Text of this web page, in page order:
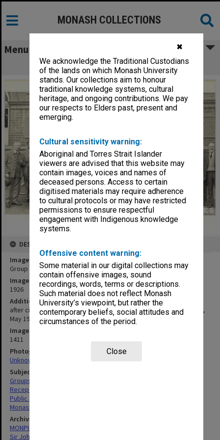
✖
We acknowledge the Traditional Custodians
of the lands on which Monash University
stands. Our collections aim to honour
traditional knowledge systems, cultural
heritage, and ongoing contributions. We pay
our respects to Elders past, present and
emerging.
Cultural sensitivity warning:
Aboriginal and Torres Strait Islander
viewers are advised that this website may
contain images, voices and names of
deceased persons. Access to certain
digitised materials may require adherence
to cultural protocols or may have restricted
permissions to ensure respectful
engagement with Indigenous knowledge
systems.
Offensive content warning:
Some material in our digital collections may
contain offensive images, sound
recordings, words, terms or descriptions.
Such material does not reflect Monash
University’s viewpoint, but rather the
contemporary beliefs, social attitudes and
circumstances of the period.
Close
MONASH COLLECTIONS
Menu
Group outside Albury Town Hall
DESCRIPTION
Image title
Group outside Albury Town Hall
Image date
1926
Additional image details
after civic reception to mark switch-on of Yallourn power at Albury,
May 1926 (Monash front row fourth from left)
Image identifier
1411
Photographer
Unknown
Subject descriptors
Groups (People)
Receptions
Public Enterprises
Monash, John
Archives collection
MONPIX
Sir John Monash